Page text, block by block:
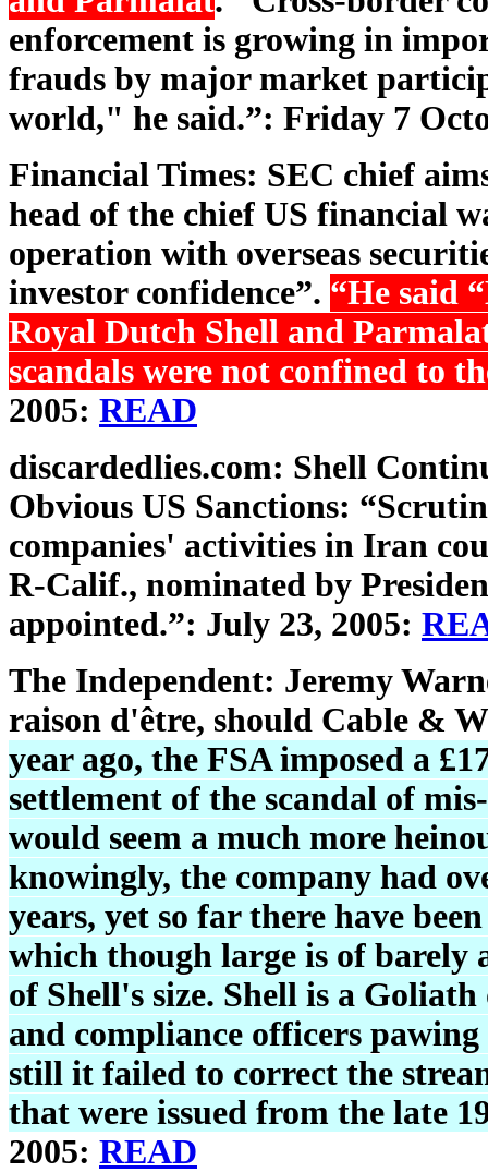
enforcement is growing in
frauds by major market
world," he said.”: Friday 7
Financial Times: SEC chief
head of the chief US financial
operation with overseas
investor confidence”. “He said
Royal Dutch Shell and
scandals were not confined to
2005: READ
discardedlies.com: Shell
Obvious US Sanctions:
companies' activities in Iran
R-Calif., nominated by
appointed.”: July 23, 2005:
The Independent: Jeremy
raison d'être, should Cable &
year ago, the FSA imposed a
settlement of the scandal of
would seem a much more
knowingly, the company had
years, yet so far there have
which though large is of barely
of Shell's size. Shell is a
and compliance officers
still it failed to correct the
that were issued from the late
2005: READ